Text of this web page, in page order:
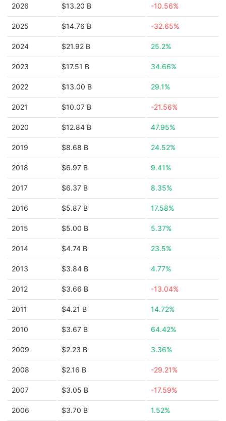
2026 $13.20 B -10.56%
2025 $14.76 B -32.65%
2024 $21.92 B 25.2%
2023 $17.51 B 34.66%
2022 $13.00 B 29.1%
2021 $10.07 B -21.56%
2020 $12.84 B 47.95%
2019 $8.68 B 24.52%
2018 $6.97 B 9.41%
2017 $6.37 B 8.35%
2016 $5.87 B 17.58%
2015 $5.00 B 5.37%
2014 $4.74 B 23.5%
2013 $3.84 B 4.77%
2012 $3.66 B -13.04%
2011 $4.21 B 14.72%
2010 $3.67 B 64.42%
2009 $2.23 B 3.36%
2008 $2.16 B -29.21%
2007 $3.05 B -17.59%
2006 $3.70 B 1.52%